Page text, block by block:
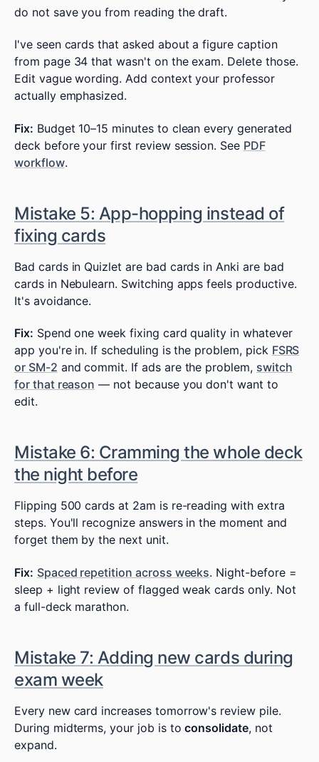
do not save you from reading the draft.
I've seen cards that asked about a figure caption
from page 34 that wasn't on the exam. Delete those.
Edit vague wording. Add context your professor
actually emphasized.
Fix: Budget 10–15 minutes to clean every generated
deck before your first review session. See PDF
workflow.
Mistake 5: App-hopping instead of
fixing cards
Bad cards in Quizlet are bad cards in Anki are bad
cards in Nebulearn. Switching apps feels productive.
It's avoidance.
Fix: Spend one week fixing card quality in whatever
app you're in. If scheduling is the problem, pick FSRS
or SM-2 and commit. If ads are the problem, switch
for that reason — not because you don't want to
edit.
Mistake 6: Cramming the whole deck
the night before
Flipping 500 cards at 2am is re-reading with extra
steps. You'll recognize answers in the moment and
forget them by the next unit.
Fix: Spaced repetition across weeks. Night-before =
sleep + light review of flagged weak cards only. Not
a full-deck marathon.
Mistake 7: Adding new cards during
exam week
Every new card increases tomorrow's review pile.
During midterms, your job is toconsolidate, not
expand.